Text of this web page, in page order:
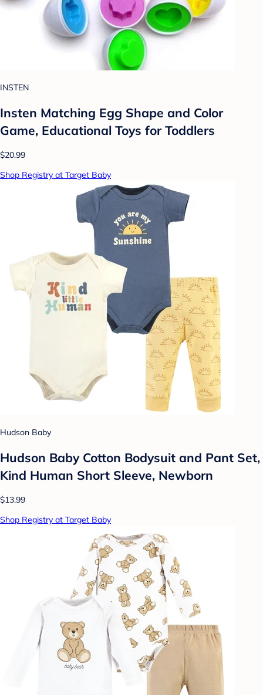
INSTEN
Insten Matching Egg Shape and Color
Game, Educational Toys for Toddlers
$20.99
Shop Registry at Target Baby
Hudson Baby
Hudson Baby Cotton Bodysuit and Pant Set,
Kind Human Short Sleeve, Newborn
$13.99
Shop Registry at Target Baby